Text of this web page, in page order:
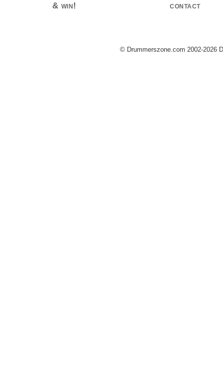
& win!
contact
© Drummerszone.com 2002-2026